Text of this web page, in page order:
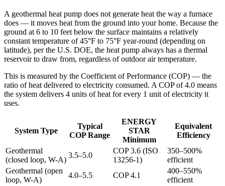
A geothermal heat pump does not generate heat the way a furnace
does — it moves heat from the ground into your home. Because the
ground at 6 to 10 feet below the surface maintains a relatively
constant temperature of 45°F to 75°F year-round (depending on
latitude), per the U.S. DOE, the heat pump always has a thermal
reservoir to draw from, regardless of outdoor air temperature.
This is measured by the Coefficient of Performance (COP) — the
ratio of heat delivered to electricity consumed. A COP of 4.0 means
the system delivers 4 units of heat for every 1 unit of electricity it
uses.
System Type
Typical
COP Range
ENERGY
STAR
Minimum
Equivalent
Efficiency
Geothermal
(closed loop, W-A)
3.5–5.0
COP 3.6 (ISO
13256-1)
350–500%
efficient
Geothermal (open
loop, W-A)
4.0–5.5 COP 4.1
400–550%
efficient